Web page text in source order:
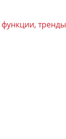
тренды